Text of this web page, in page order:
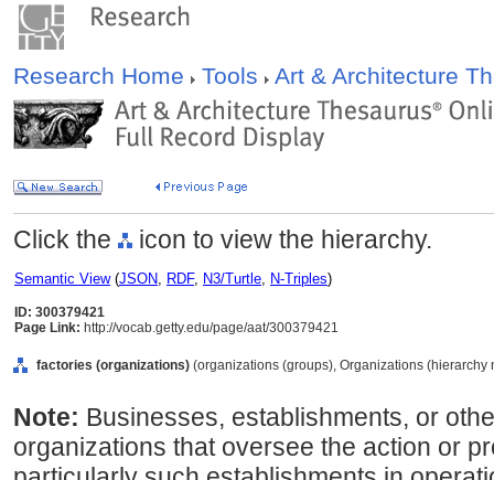
Research Home Tools Art & Architecture
Click the icon to view the hierarchy.
Semantic View(JSON, RDF, N3/Turtle, N-Triples)
ID: 300379421
Page Link: http://vocab.getty.edu/page/aat/300379421
factories (organizations) (organizations (groups), Organizations (hierarchy
Note: Businesses, establishments, or
organizations that oversee the action or